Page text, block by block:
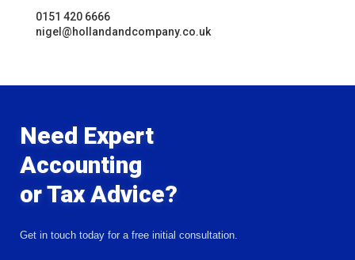
0151 420 6666
nigel@hollandandcompany.co.uk
Need Expert
Accounting
or Tax Advice?
Get in touch today for a free initial consultation.